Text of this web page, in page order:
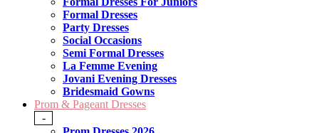
Formal Dresses
Party Dresses
Social Occasions
Semi Formal Dresses
La Femme Evening
Jovani Evening Dresses
Bridesmaid Gowns
Prom & Pageant Dresses
-